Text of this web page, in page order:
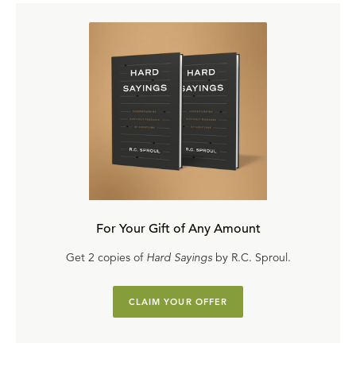
For Your Gift of Any Amount
Get 2 copies of Hard Sayingsby R.C. Sproul.
CLAIM YOUR OFFER